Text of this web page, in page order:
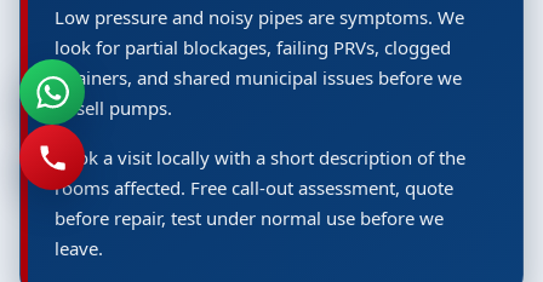
Low pressure and noisy pipes are symptoms. We
look for partial blockages, failing PRVs, clogged
strainers, and shared municipal issues before we
upsell pumps.
Book a visit locally with a short description of the
rooms affected. Free call-out assessment, quote
before repair, test under normal use before we
leave.